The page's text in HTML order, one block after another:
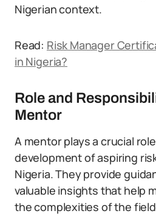
Nigerian context.
Read: Risk Manager
in Nigeria?
Role and
Mentor
A mentor plays a crucial
development of aspiring
Nigeria. They provide
valuable insights that help
the complexities of the